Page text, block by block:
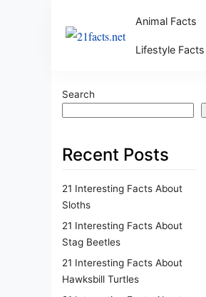
Animal Facts
Lifestyle Facts
Search
Recent Posts
21 Interesting Facts About
Sloths
21 Interesting Facts About
Stag Beetles
21 Interesting Facts About
Hawksbill Turtles